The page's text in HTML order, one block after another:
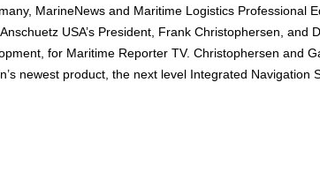
MarineNews and Maritime Logistics Professional
USA’s President, Frank Christophersen, and
for Maritime Reporter TV. Christophersen and
newest product, the next level Integrated Navigation